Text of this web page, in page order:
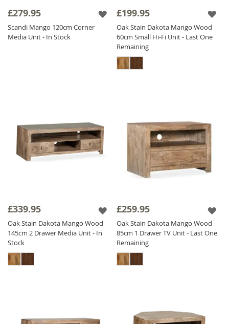
£279.95
Scandi Mango 120cm Corner
Media Unit - In Stock
£199.95
Oak Stain Dakota Mango Wood
60cm Small Hi-Fi Unit - Last One
Remaining
£339.95
Oak Stain Dakota Mango Wood
145cm 2 Drawer Media Unit - In
Stock
£259.95
Oak Stain Dakota Mango Wood
85cm 1 Drawer TV Unit - Last One
Remaining